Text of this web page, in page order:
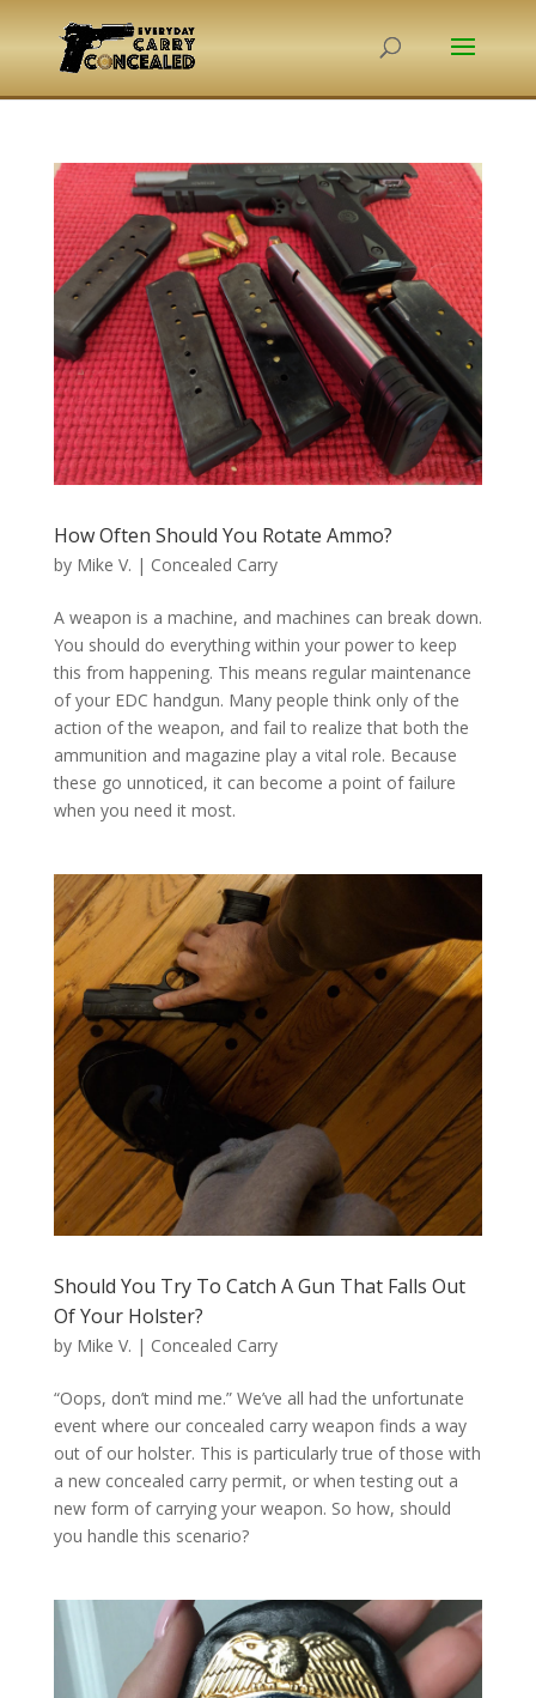
How Often Should You Rotate Ammo?
by Mike V. | Concealed Carry
A weapon is a machine, and machines can break down.
You should do everything within your power to keep
this from happening. This means regular maintenance
of your EDC handgun. Many people think only of the
action of the weapon, and fail to realize that both the
ammunition and magazine play a vital role. Because
these go unnoticed, it can become a point of failure
when you need it most.
Should You Try To Catch A Gun That Falls Out
Of Your Holster?
by Mike V. | Concealed Carry
“Oops, don’t mind me.” We’ve all had the unfortunate
event where our concealed carry weapon finds a way
out of our holster. This is particularly true of those with
a new concealed carry permit, or when testing out a
new form of carrying your weapon. So how, should
you handle this scenario?